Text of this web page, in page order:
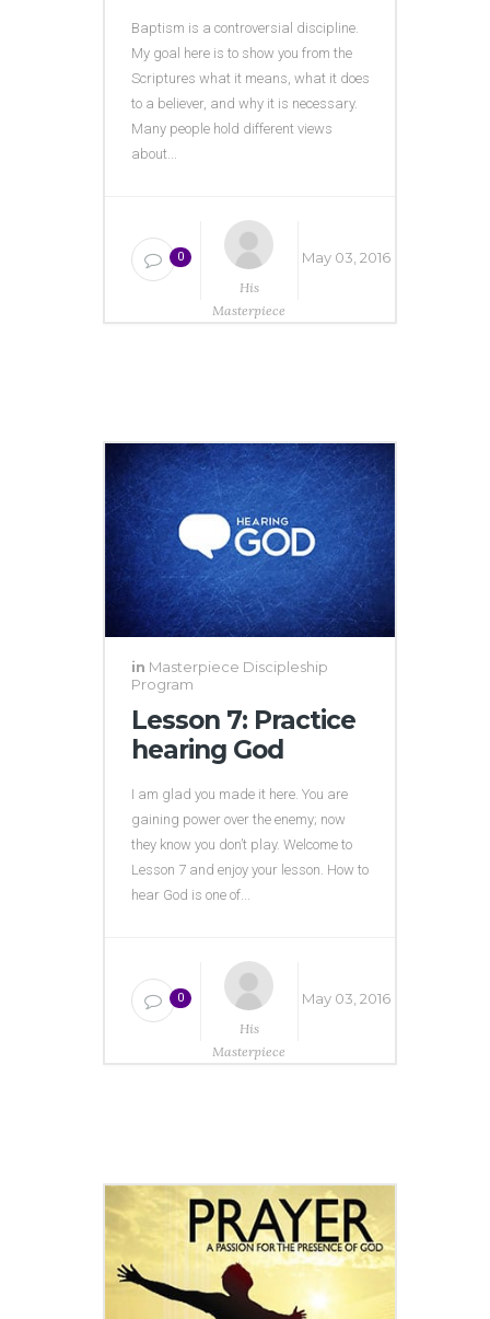
Baptism is a controversial discipline.
My goal here is to show you from the
Scriptures what it means, what it does
to a believer, and why it is necessary.
Many people hold different views
about...
0
His
Masterpiece
May 03, 2016
in Masterpiece Discipleship
Program
Lesson 7: Practice
hearing God
I am glad you made it here. You are
gaining power over the enemy; now
they know you don’t play. Welcome to
Lesson 7 and enjoy your lesson. How to
hear God is one of...
0
His
Masterpiece
May 03, 2016